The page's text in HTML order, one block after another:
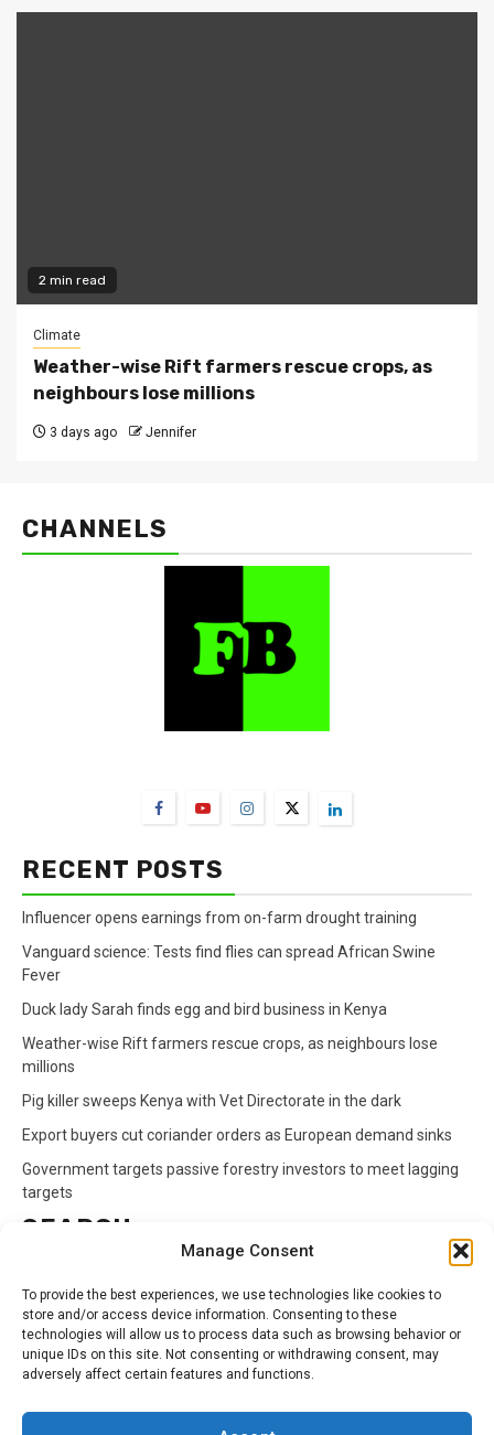
Manage Consent
To provide the best experiences, we use technologies like cookies to
store and/or access device information. Consenting to these
technologies will allow us to process data such as browsing behavior or
unique IDs on this site. Not consenting or withdrawing consent, may
adversely affect certain features and functions.
2 min read
Climate
Weather-wise Rift farmers rescue crops, as
neighbours lose millions
3 days ago Jennifer
CHANNELS
RECENT POSTS
Influencer opens earnings from on-farm drought training
Vanguard science: Tests find flies can spread African Swine
Fever
Duck lady Sarah finds egg and bird business in Kenya
Weather-wise Rift farmers rescue crops, as neighbours lose
millions
Pig killer sweeps Kenya with Vet Directorate in the dark
Export buyers cut coriander orders as European demand sinks
Government targets passive forestry investors to meet lagging
targets
SEARCH
for:
CATEGORIES
Animals Climate Crops Health Markets